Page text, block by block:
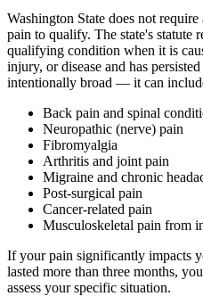
Washington State does not
pain to qualify. The state's statute
qualifying condition when it is
injury, or disease and has
intentionally broad — it can
Back pain and spinal
Neuropathic (nerve) pain
Fibromyalgia
Arthritis and joint pain
Migraine and chronic
Post-surgical pain
Cancer-related pain
Musculoskeletal pain from
If your pain significantly impacts
lasted more than three months,
assess your specific situation.